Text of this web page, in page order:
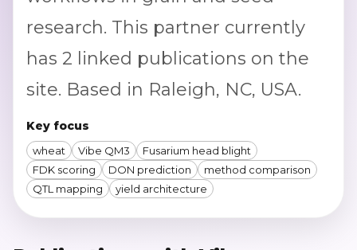
research. This partner currently
has 2 linked publications on the
site. Based in Raleigh, NC, USA.
Key focus
wheat Vibe QM3
Fusarium head blight
FDK scoring
DON prediction
method comparison
QTL mapping
yield architecture